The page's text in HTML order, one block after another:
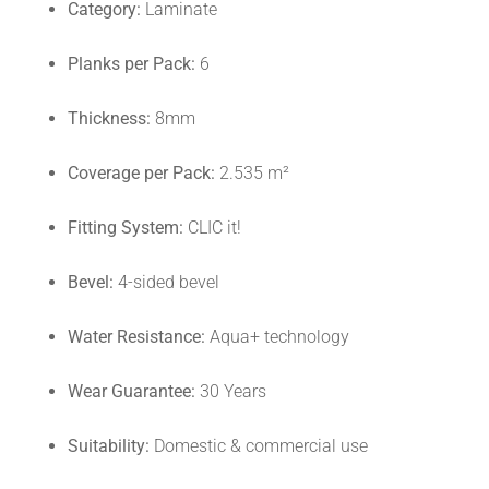
Category: Laminate
Planks per Pack: 6
Thickness: 8mm
Coverage per Pack: 2.535 m²
Fitting System: CLIC it!
Bevel: 4-sided bevel
Water Resistance: Aqua+ technology
Wear Guarantee: 30 Years
Suitability: Domestic & commercial use